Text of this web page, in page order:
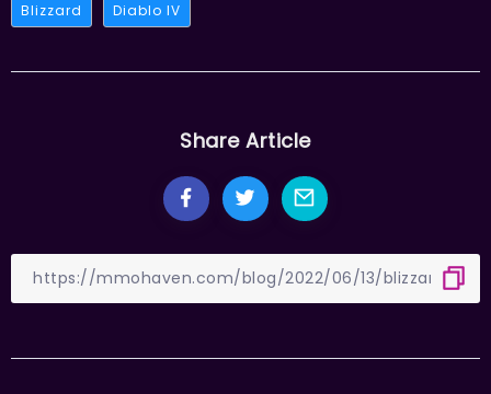
Blizzard Diablo IV
Share Article